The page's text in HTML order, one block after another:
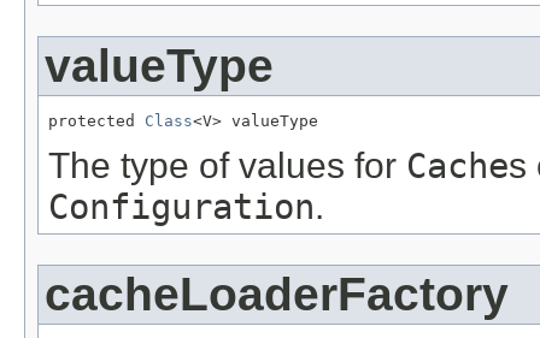
valueType
protected Class<V> valueType
The type of values for Caches
Configuration.
cacheLoaderFactory